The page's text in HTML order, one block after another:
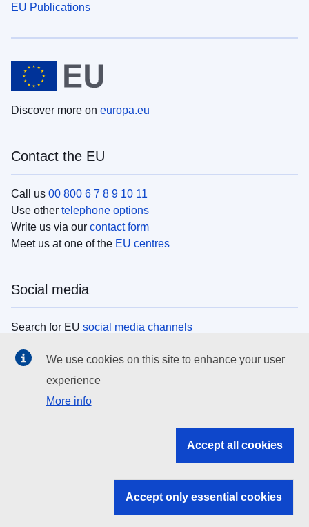
EU Publications
Discover more on europa.eu
Contact the EU
Call us 00 800 6 7 8 9 10 11
Use other telephone options
Write us via our contact form
Meet us at one of the EU centres
Social media
Search for EU social media channels
EU institutions
Search all EU institutions and bodies
EU institutions
We use cookies on this site to enhance your user
experience
More info
Accept all cookies
Accept only essential cookies